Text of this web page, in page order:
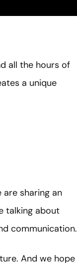
all the hours of
a unique
are sharing an
talking about
communication.
And we hope